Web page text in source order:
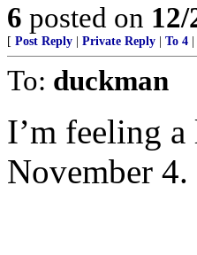
6 posted on
[ Post Reply Private Reply To 4
To: duckman
I’m feeling
November 4.